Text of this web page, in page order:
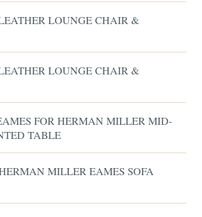
LOUNGE CHAIR &
LOUNGE CHAIR &
FOR HERMAN MILLER MID-
TABLE
MILLER EAMES SOFA